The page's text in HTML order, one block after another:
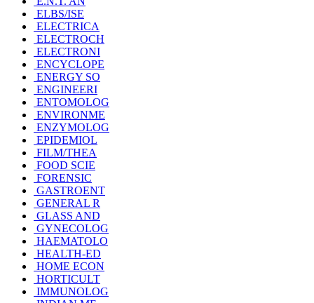
ELBS/ISE
ELECTRICA
ELECTROCH
ELECTRONI
ENCYCLOPE
ENERGY SO
ENGINEERI
ENTOMOLOG
ENVIRONME
ENZYMOLOG
EPIDEMIOL
FILM/THEA
FOOD SCIE
FORENSIC
GASTROENT
GENERAL R
GLASS AND
GYNECOLOG
HAEMATOLO
HEALTH-ED
HOME ECON
HORTICULT
IMMUNOLOG